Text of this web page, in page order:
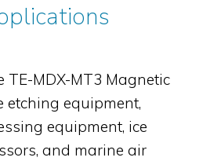
MDX-MT3 Magnetic
etching equipment,
equipment, ice
and marine air